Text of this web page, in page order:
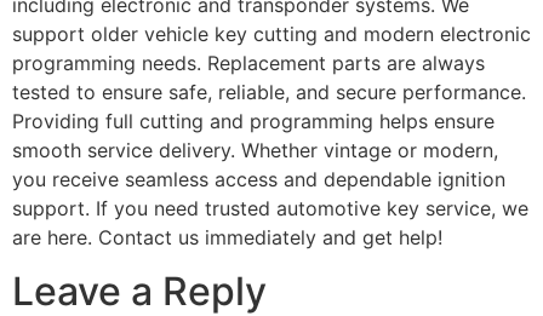
support older vehicle key cutting and modern electronic
programming needs. Replacement parts are always
tested to ensure safe, reliable, and secure performance.
Providing full cutting and programming helps ensure
smooth service delivery. Whether vintage or modern,
you receive seamless access and dependable ignition
support. If you need trusted automotive key service, we
are here. Contact us immediately and get help!
Leave a Reply